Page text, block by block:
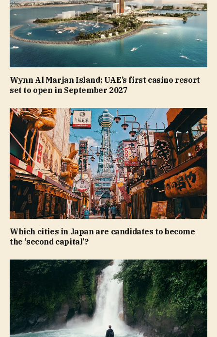
Wynn Al Marjan Island: UAE’s first casino resort
set to open in September 2027
Which cities in Japan are candidates to become
the ‘second capital’?